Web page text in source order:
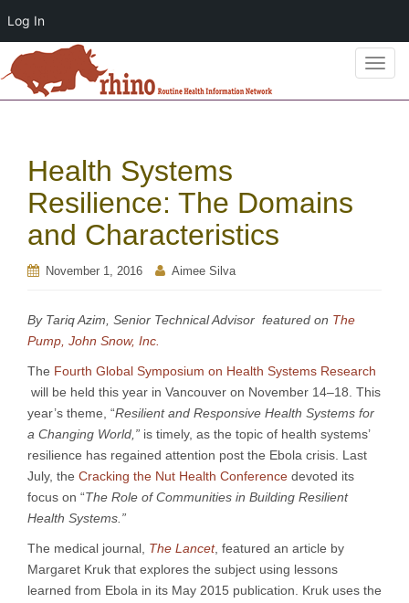
T
Health Systems
Resilience: The Domains
and Characteristics
November 1, 2016 Aimee Silva
By Tariq Azim, Senior Technical Advisor featured on The
Pump, John Snow, Inc.
The Fourth Global Symposium on Health Systems Research
will be held this year in Vancouver on November 14–18. This
year’s theme, “Resilient and Responsive Health Systems for
a Changing World,” is timely, as the topic of health systems’
resilience has regained attention post the Ebola crisis. Last
July, the Cracking the Nut Health Conference devoted its
focus on “The Role of Communities in Building Resilient
Health Systems.”
The medical journal, The Lancet, featured an article by
Margaret Kruk that explores the subject using lessons
learned from Ebola in its May 2015 publication. Kruk uses the
Log In